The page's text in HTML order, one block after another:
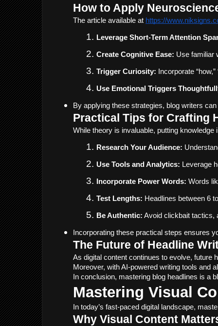
How to Apply
The article available at https://
Leverage Short-Term Attention
Create Cognitive Ease: Use familiar
Trigger Curiosity: Incorporate
Use Emotional Triggers
By applying these strategies, blog writers
Practical Tips for Crafting
While theory is invaluable, putting
Research Your Audience:
Use Tools and Analytics: Leverage
Incorporate Power Words: Words
Test Lengths: Headlines between 6
Be Authentic: Avoid clickbait tactics,
Incorporating these practical steps ensures
The Future of Headline
As digital content continues to evolve, future
Moreover, with AI-powered writing tools and
In conclusion, mastering blog headlines is a
Mastering Visual
In today’s fast-paced digital landscape,
Why Visual Content